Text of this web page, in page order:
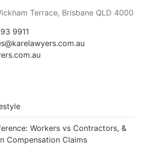
Terrace, Brisbane QLD 4000
9911
Workers vs Contractors, &
Compensation Claims